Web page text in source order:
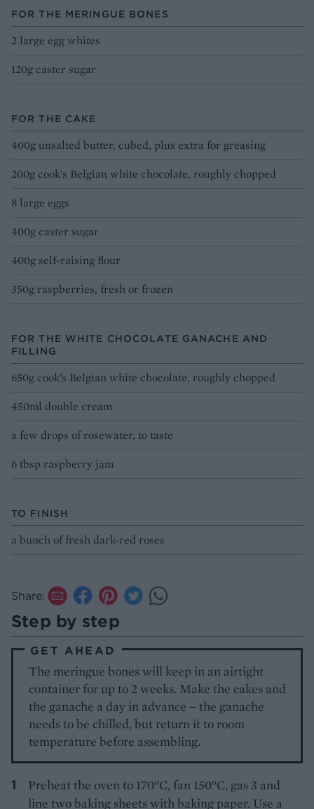
FOR THE MERINGUE BONES
2 large egg whites
120g caster sugar
FOR THE CAKE
400g unsalted butter, cubed, plus extra for greasing
200g cook’s Belgian white chocolate, roughly chopped
8 large eggs
400g caster sugar
400g self-raising flour
350g raspberries, fresh or frozen
FOR THE WHITE CHOCOLATE GANACHE AND
FILLING
650g cook’s Belgian white chocolate, roughly chopped
450ml double cream
a few drops of rosewater, to taste
6 tbsp raspberry jam
TO FINISH
a bunch of fresh dark-red roses
Share:
Step by step
GET AHEAD
The meringue bones will keep in an airtight
container for up to 2 weeks. Make the cakes and
the ganache a day in advance – the ganache
needs to be chilled, but return it to room
temperature before assembling.
Preheat the oven to 170°C, fan 150°C, gas 3 and
line two baking sheets with baking paper. Use a